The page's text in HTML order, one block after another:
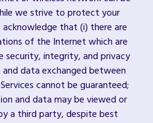
we strive to protect your
that (i) there are
of the Internet which are
security, integrity, and privacy
data exchanged between
cannot be guaranteed;
and data may be viewed or
a third party, despite best